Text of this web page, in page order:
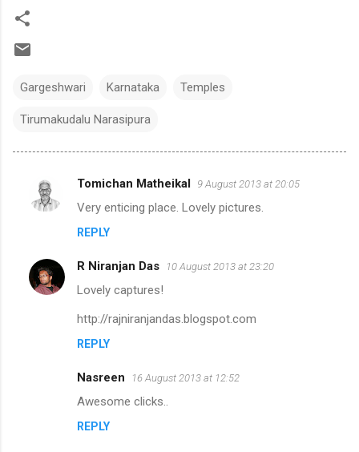
Gargeshwari Karnataka Temples
Tirumakudalu Narasipura
m
e
Tomichan Matheikal 9 August 2013 at 20:05
Very enticing place. Lovely pictures.
REPLY
R Niranjan Das 10 August 2013 at 23:20
Lovely captures!
http://rajniranjandas.blogspot.com
REPLY
Nasreen 16 August 2013 at 12:52
Awesome clicks..
REPLY